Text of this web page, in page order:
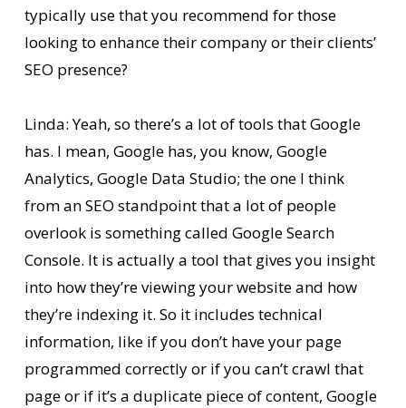
typically use that you recommend for those
looking to enhance their company or their clients’
SEO presence?
Linda: Yeah, so there’s a lot of tools that Google
has. I mean, Google has, you know, Google
Analytics, Google Data Studio; the one I think
from an SEO standpoint that a lot of people
overlook is something called Google Search
Console. It is actually a tool that gives you insight
into how they’re viewing your website and how
they’re indexing it. So it includes technical
information, like if you don’t have your page
programmed correctly or if you can’t crawl that
page or if it’s a duplicate piece of content, Google